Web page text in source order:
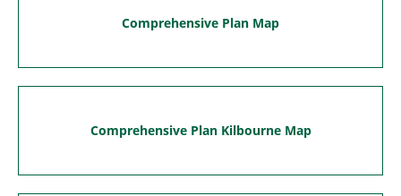
Comprehensive Plan Map
Comprehensive Plan Kilbourne Map